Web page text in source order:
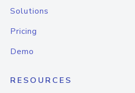
Solutions
Pricing
Demo
RESOURCES